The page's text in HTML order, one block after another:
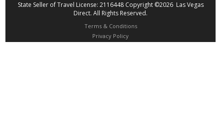
State Seller of Travel License: 2116448 Copyright ©2026 Las Vegas
Direct. All Rights Reserved.
Terms & Conditions
Privacy Policy